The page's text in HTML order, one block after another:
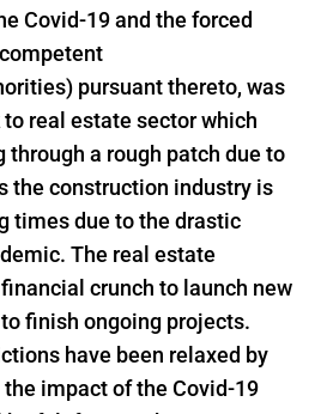
Covid-19 and the forced
pursuant thereto, was
real estate sector which
through a rough patch due to
the construction industry is
times due to the drastic
The real estate
crunch to launch new
finish ongoing projects.
have been relaxed by
impact of the Covid-19